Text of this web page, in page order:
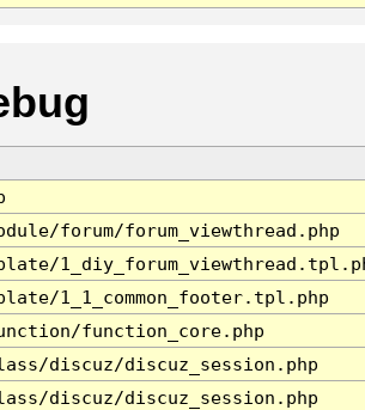
forum/forum_viewthread.php
1_1_common_footer.tpl.php
function_core.php
discuz/discuz_session.php
discuz/discuz_session.php